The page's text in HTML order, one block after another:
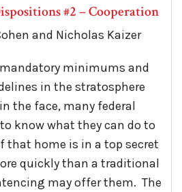
#2 – Cooperation
and Nicholas Kaizer
minimums and
in the stratosphere
the face, many federal
know what they can do to
that home is in a top secret
quickly than a traditional
may offer them. The